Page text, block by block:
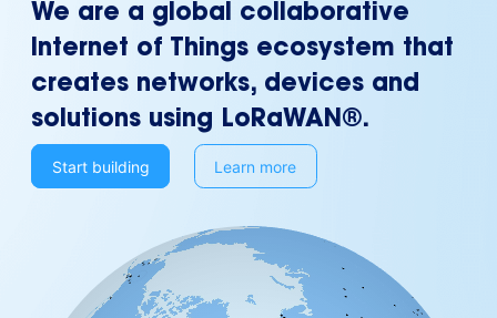
We are a global collaborative
Internet of Things ecosystem that
creates networks, devices and
solutions using LoRaWAN®.
Start building Learn more